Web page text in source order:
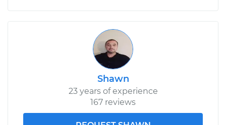
Shawn
23 years of experience
167 reviews